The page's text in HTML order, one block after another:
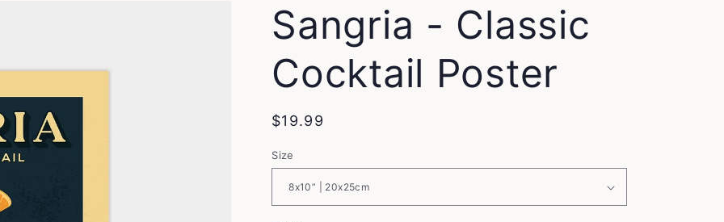
r
y
/
g
i
Sangria - Classic
Cocktail Poster
Regular
$19.99
Size